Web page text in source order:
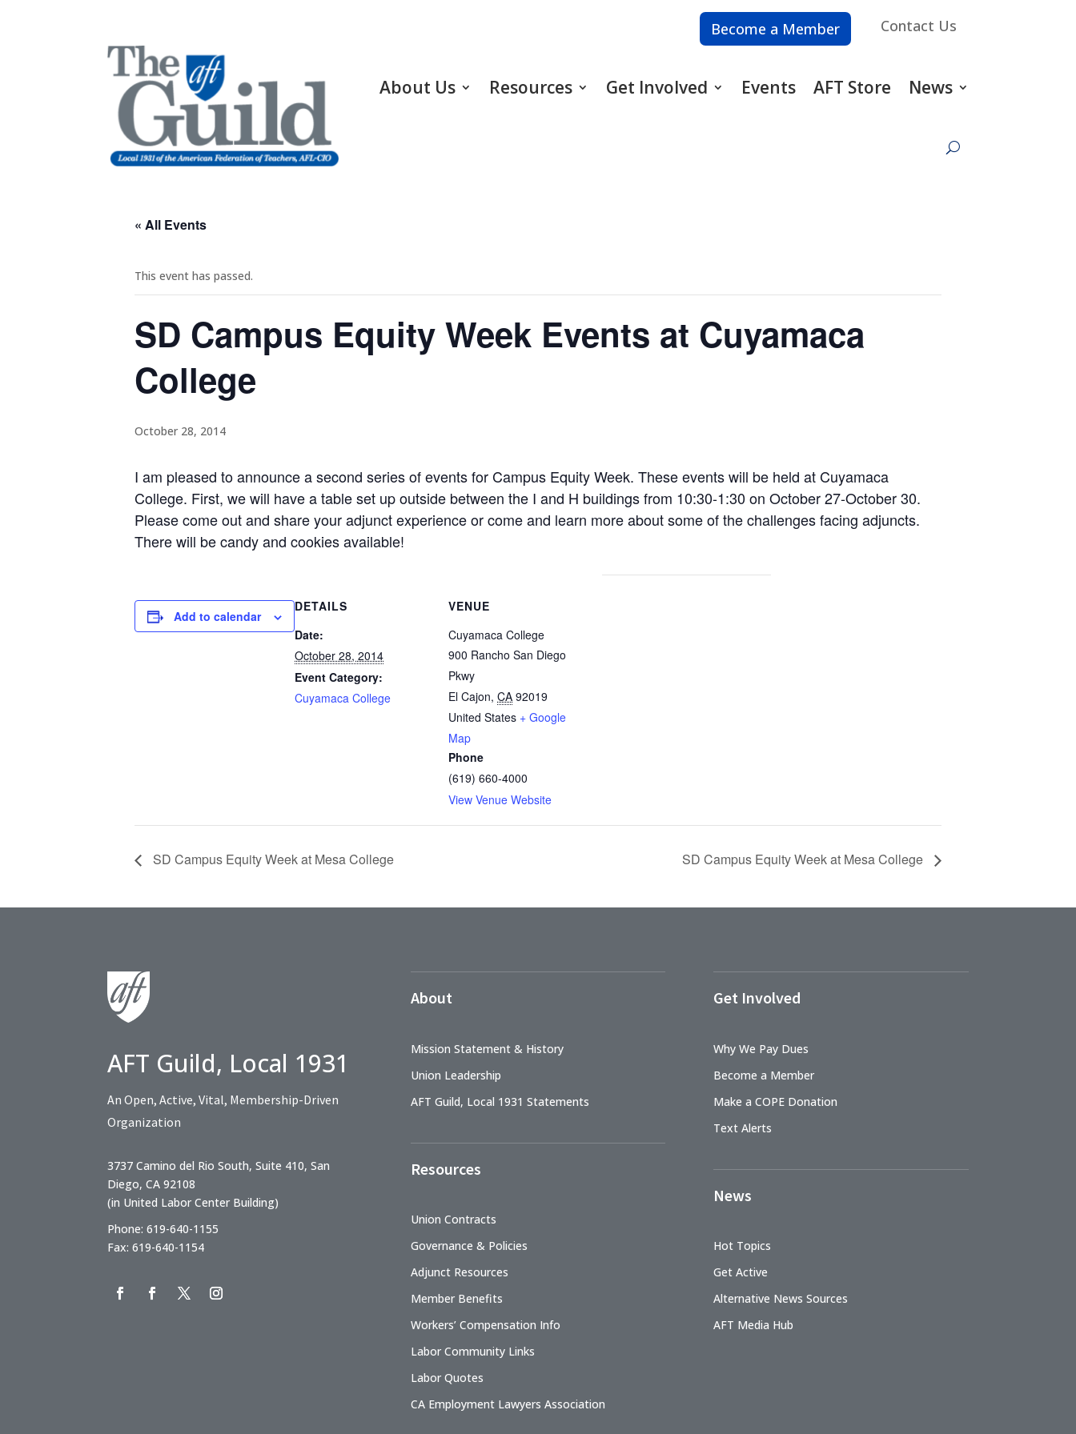
Become a Member Contact Us
About Us Resources Get Involved Events AFT Store News
« All Events
This event has passed.
SD Campus Equity Week Events at Cuyamaca
College
October 28, 2014
I am pleased to announce a second series of events for Campus Equity Week. These events will be held at Cuyamaca
College. First, we will have a table set up outside between the I and H buildings from 10:30-1:30 on October 27-October 30.
Please come out and share your adjunct experience or come and learn more about some of the challenges facing adjuncts.
There will be candy and cookies available!
Add to calendar
DETAILS
Date:
October 28, 2014
Event Category:
Cuyamaca College
VENUE
Cuyamaca College
900 Rancho San Diego
Pkwy
El Cajon, CA 92019
United States + Google
Map
Phone
(619) 660-4000
View Venue Website
SD Campus Equity Week at Mesa College SD Campus Equity Week at Mesa College
AFT Guild, Local 1931
An Open, Active, Vital, Membership-Driven
Organization
3737 Camino del Rio South, Suite 410, San
Diego, CA 92108
(in United Labor Center Building)
Phone: 619-640-1155
Fax: 619-640-1154
About
Mission Statement & History
Union Leadership
AFT Guild, Local 1931 Statements
Resources
Union Contracts
Governance & Policies
Adjunct Resources
Member Benefits
Workers’ Compensation Info
Labor Community Links
Labor Quotes
CA Employment Lawyers Association
Get Involved
Why We Pay Dues
Become a Member
Make a COPE Donation
Text Alerts
News
Hot Topics
Get Active
Alternative News Sources
AFT Media Hub